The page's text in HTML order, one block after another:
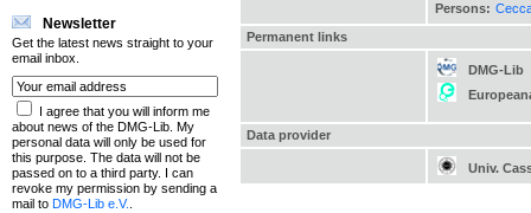
Newsletter
Get the latest news straight to your
email inbox.
I agree that you will inform me
about news of the DMG-Lib. My
personal data will only be used for
this purpose. The data will not be
passed on to a third party. I can
revoke my permission by sending a
mail to DMG-Lib e.V.
Persons:
Permanent links
DMG-Lib
Data provider
Univ.